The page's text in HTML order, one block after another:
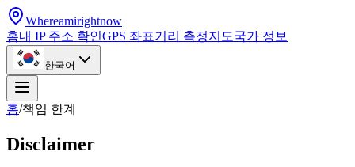
Whereamirightnow
홈내 IP 주소 확인GPS 좌표거리 측정지도국가 정보
한국어
홈/책임 한계
Disclaimer